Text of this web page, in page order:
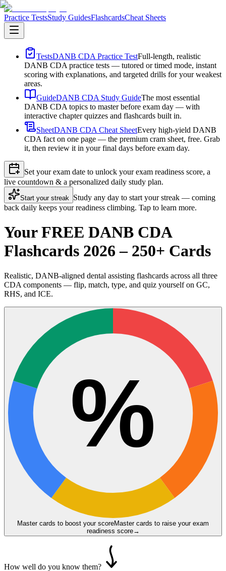
Practice TestsStudy GuidesFlashcardsCheat Sheets
TestsDANB CDA Practice TestFull-length, realistic
DANB CDA practice tests — tutored or timed mode, instant
scoring with explanations, and targeted drills for your weakest
areas.
GuideDANB CDA Study GuideThe most essential
DANB CDA topics to master before exam day — with
interactive chapter quizzes and flashcards built in.
SheetDANB CDA Cheat SheetEvery high-yield DANB
CDA fact on one page — the premium cram sheet, free. Grab
it, then review it in your final days before exam day.
Set your exam date to unlock your exam readiness score, a
live countdown & a personalized daily study plan.
Start your streak Study any day to start your streak — coming
back daily keeps your readiness climbing. Tap to learn more.
Your FREE DANB CDA
Flashcards 2026 – 250+ Cards
Realistic, DANB-aligned dental assisting flashcards across all three
CDA components — flip, match, type, and quiz yourself on GC,
RHS, and ICE.
%
Master cards to boost your scoreMaster cards to raise your exam
readiness score→
How well do you know them?